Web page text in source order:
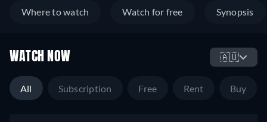
Where to watch Watch for free Synopsis
WATCH NOW 🇦🇺
All Subscription Free Rent Buy